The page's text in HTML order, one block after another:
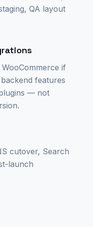
QA layout
if
features
— not
cutover, Search
launch